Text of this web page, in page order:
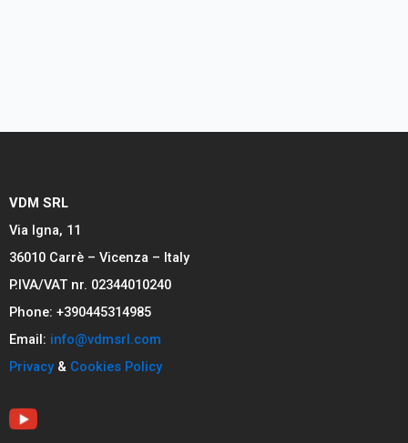
VDM SRL
Via Igna, 11
36010 Carrè – Vicenza – Italy
P.IVA/VAT nr. 02344010240
Phone: +390445314985
Email: info@vdmsrl.com
Privacy& Cookies Policy